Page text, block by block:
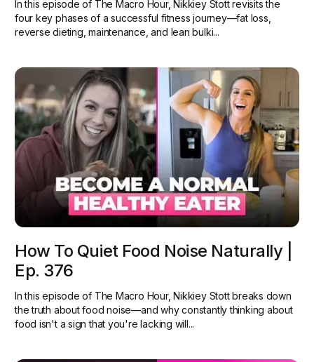
In this episode of The Macro Hour, Nikkiey Stott revisits the
four key phases of a successful fitness journey—fat loss,
reverse dieting, maintenance, and lean bulki...
How To Quiet Food Noise Naturally |
Ep. 376
In this episode of The Macro Hour, Nikkiey Stott breaks down
the truth about food noise—and why constantly thinking about
food isn't a sign that you're lacking will...